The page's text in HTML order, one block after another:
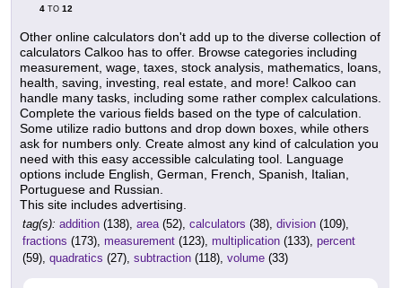
4 TO 12
Other online calculators don't add up to the diverse collection of
calculators Calkoo has to offer. Browse categories including
measurement, wage, taxes, stock analysis, mathematics, loans,
health, saving, investing, real estate, and more! Calkoo can
handle many tasks, including some rather complex calculations.
Complete the various fields based on the type of calculation.
Some utilize radio buttons and drop down boxes, while others
ask for numbers only. Create almost any kind of calculation you
need with this easy accessible calculating tool. Language
options include English, German, French, Spanish, Italian,
Portuguese and Russian.
This site includes advertising.
tag(s): addition (138), area (52), calculators (38), division (109),
fractions (173), measurement (123), multiplication (133), percent
(59), quadratics (27), subtraction (118), volume (33)